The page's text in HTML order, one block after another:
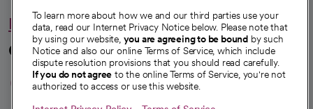
Hello humankindness
Connect with us
opens in a new tab
opens in a new tab
opens in a new
opens in a new
opens in a
To learn more about how we and our third parties use your
data, read our Internet Privacy Notice below. Please note that
by using our website, you are agreeing to be bound by such
Notice and also our online Terms of Service, which include
dispute resolution provisions that you should read carefully.
If you do not agree to the online Terms of Service, you're not
authorized to access or use this website.